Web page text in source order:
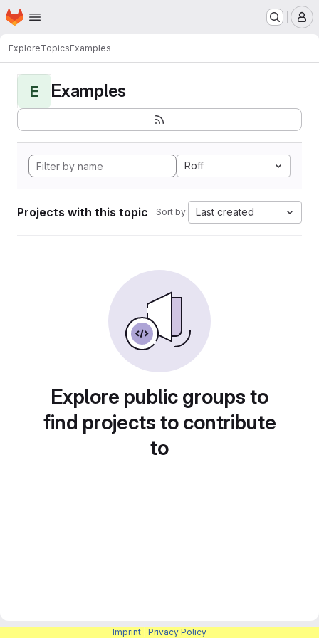
Skip to main content
Homepage
ExploreTopicsExamples
E Examples
Roff
Projects with this topic Sort by: Last created
Explore public groups to
find projects to contribute
to
Imprint Privacy Policy